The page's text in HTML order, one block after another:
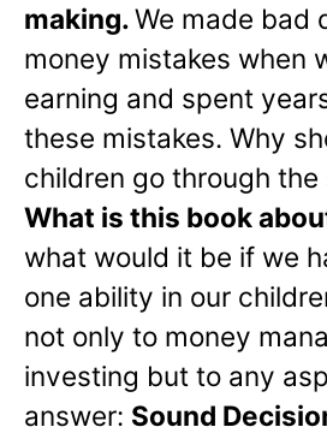
making.We made bad
money mistakes when
earning and spent
these mistakes. Why
children go through the
What is this book
what would it be if we
one ability in our
not only to money
investing but to any
answer: Sound